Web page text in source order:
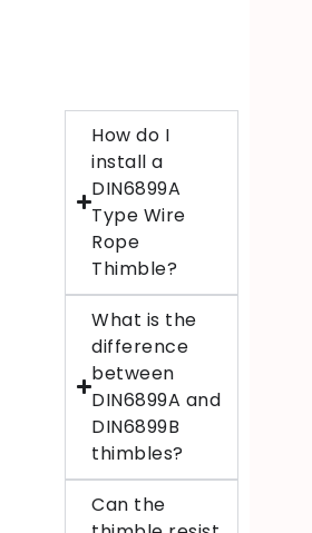
How do I
install a
DIN6899A
Type Wire
Rope
Thimble?
What is the
difference
between
DIN6899A and
DIN6899B
thimbles?
Can the